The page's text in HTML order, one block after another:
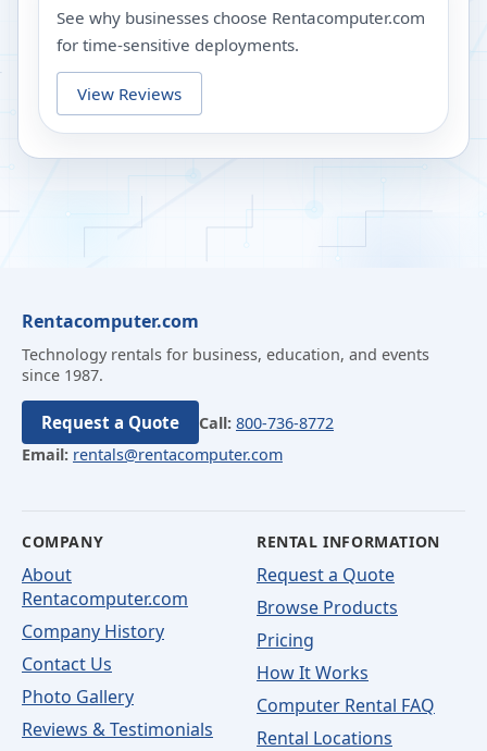
See why businesses choose Rentacomputer.com
for time-sensitive deployments.
View Reviews
Rentacomputer.com
Technology rentals for business, education, and events
since 1987.
Request a Quote Call: 800-736-8772
Email: rentals@rentacomputer.com
COMPANY
About
Rentacomputer.com
Company History
Contact Us
Photo Gallery
Reviews & Testimonials
RENTAL INFORMATION
Request a Quote
Browse Products
Pricing
How It Works
Computer Rental FAQ
Rental Locations